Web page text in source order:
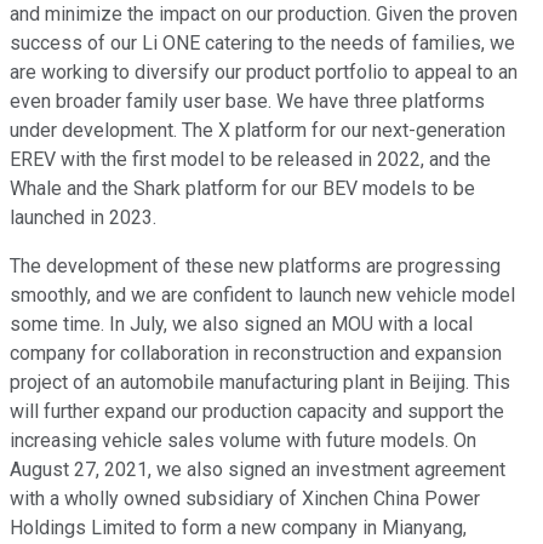
and minimize the impact on our production. Given the proven
success of our Li ONE catering to the needs of families, we
are working to diversify our product portfolio to appeal to an
even broader family user base. We have three platforms
under development. The X platform for our next-generation
EREV with the first model to be released in 2022, and the
Whale and the Shark platform for our BEV models to be
launched in 2023.
The development of these new platforms are progressing
smoothly, and we are confident to launch new vehicle model
some time. In July, we also signed an MOU with a local
company for collaboration in reconstruction and expansion
project of an automobile manufacturing plant in Beijing. This
will further expand our production capacity and support the
increasing vehicle sales volume with future models. On
August 27, 2021, we also signed an investment agreement
with a wholly owned subsidiary of Xinchen China Power
Holdings Limited to form a new company in Mianyang,